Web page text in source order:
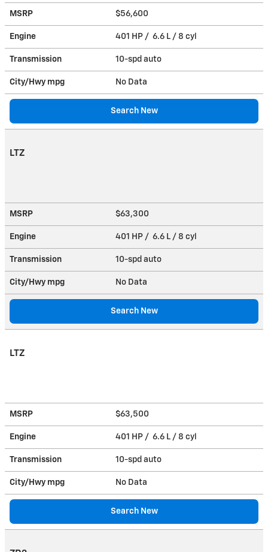
MSRP $56,600
Engine 401 HP / 6.6 L / 8 cyl
Transmission 10-spd auto
City/Hwy mpg No Data
Search New
LTZ
MSRP $63,300
Engine 401 HP / 6.6 L / 8 cyl
Transmission 10-spd auto
City/Hwy mpg No Data
Search New
LTZ
MSRP $63,500
Engine 401 HP / 6.6 L / 8 cyl
Transmission 10-spd auto
City/Hwy mpg No Data
Search New